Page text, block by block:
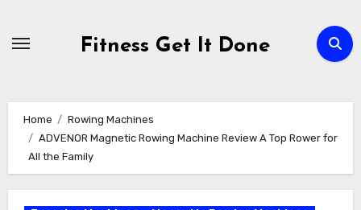
Fitness Get It Done
Home
Rowing Machines
ADVENOR Magnetic Rowing Machine Review A Top Rower for
All the Family